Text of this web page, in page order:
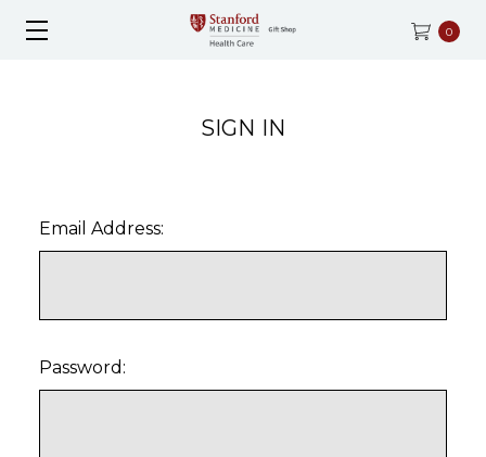
0
SIGN IN
Email Address:
Password: